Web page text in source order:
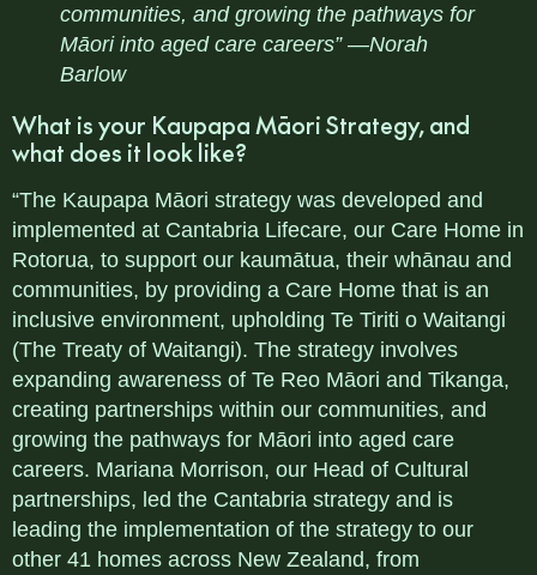
communities, and growing the pathways for
Māori into aged care careers” —Norah
Barlow
What is your Kaupapa Māori Strategy, and
what does it look like?
“The Kaupapa Māori strategy was developed and
implemented at Cantabria Lifecare, our Care Home in
Rotorua, to support our kaumātua, their whānau and
communities, by providing a Care Home that is an
inclusive environment, upholding Te Tiriti o Waitangi
(The Treaty of Waitangi). The strategy involves
expanding awareness of Te Reo Māori and Tikanga,
creating partnerships within our communities, and
growing the pathways for Māori into aged care
careers. Mariana Morrison, our Head of Cultural
partnerships, led the Cantabria strategy and is
leading the implementation of the strategy to our
other 41 homes across New Zealand, from